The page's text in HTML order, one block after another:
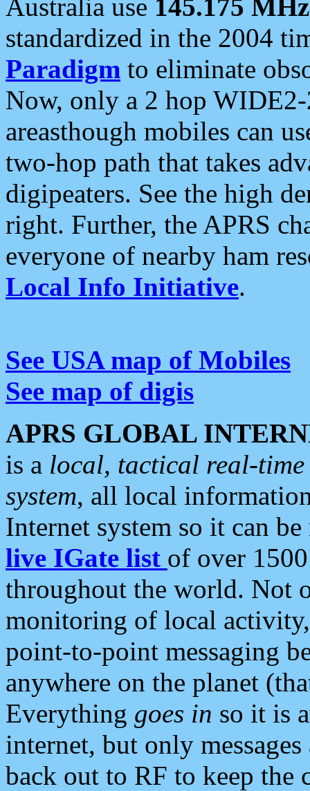
Australia use 145.175 MHz
standardized in the 2004
Paradigm to eliminate
Now, only a 2 hop
areasthough mobiles can
two-hop path that takes
digipeaters. See the high
right. Further, the APRS
everyone of nearby ham
Local Info Initiative.
See USA map of Mobiles
See map of digis
APRS GLOBAL
is a local, tactical real-
system, all local
Internet system so it can
live IGate list of over
throughout the world. Not
monitoring of local
point-to-point messaging
anywhere on the planet
Everything goes in so it is
internet, but only
back out to RF to keep the